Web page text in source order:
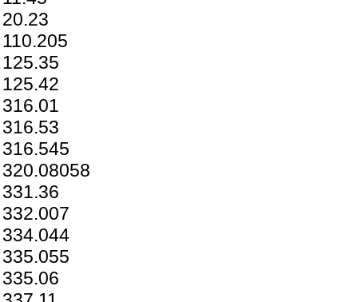
20.23
110.205
125.35
125.42
316.01
316.53
316.545
320.08058
331.36
332.007
334.044
335.055
335.06